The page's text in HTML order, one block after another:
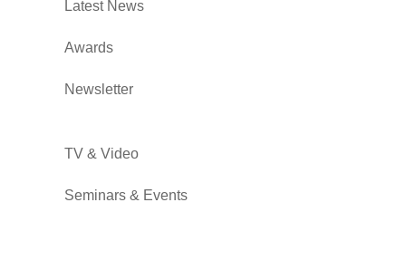
Latest News
Awards
Newsletter
TV & Video
Seminars & Events